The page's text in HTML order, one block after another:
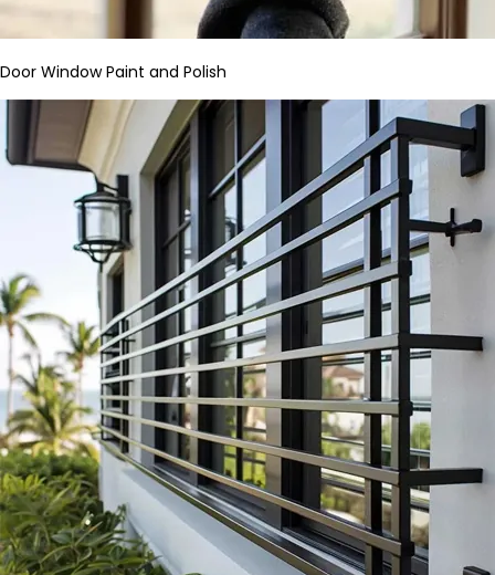
Door Window Paint and Polish